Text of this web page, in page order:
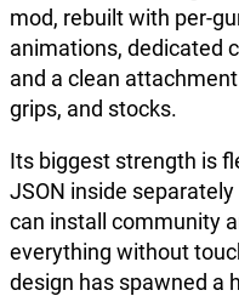
mod, rebuilt with per-
animations, dedicated
and a clean
grips, and stocks.
Its biggest strength is
JSON inside separately
can install community
everything without
design has spawned a